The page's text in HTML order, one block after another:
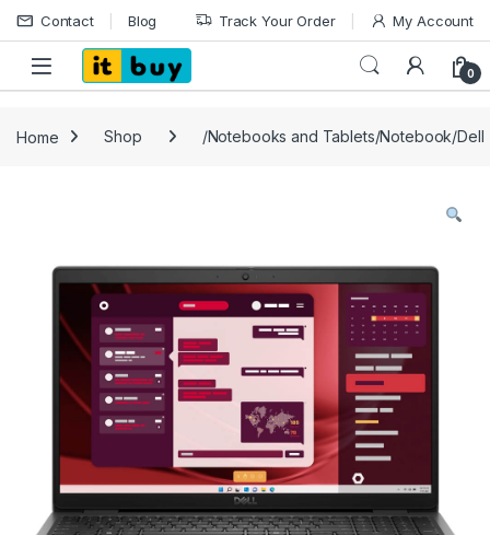
Skip to navigation
Skip to content
Contact Blog Track Your Order My Account
Open 0
Home Shop /Notebooks and Tablets/Notebook/Dell